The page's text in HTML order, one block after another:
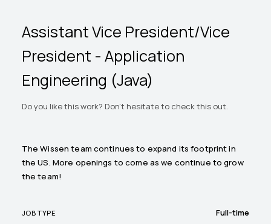
Assistant Vice President/Vice
President - Application
Engineering (Java)
Do you like this work? Don't hesitate to check this out.
The Wissen team continues to expand its footprint in
the US. More openings to come as we continue to grow
the team!
JOB TYPE Full-time